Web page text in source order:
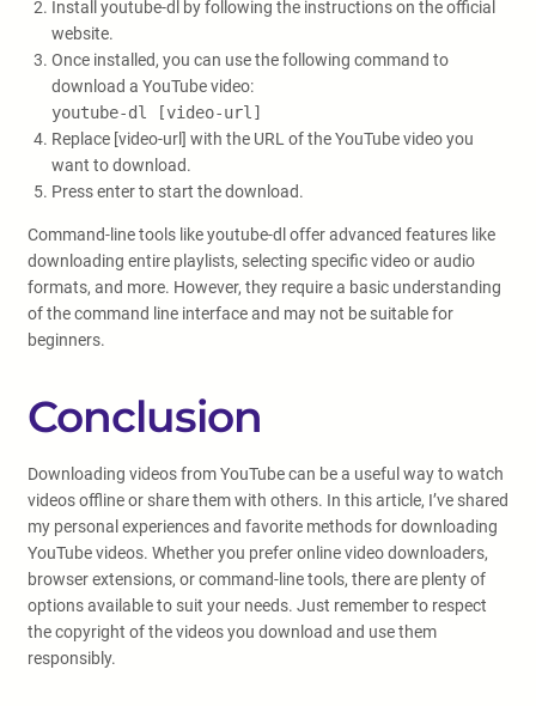
Install youtube-dl by following the instructions on the official
website.
Once installed, you can use the following command to
download a YouTube video:
youtube-dl [video-url]
Replace [video-url] with the URL of the YouTube video you
want to download.
Press enter to start the download.
Command-line tools like youtube-dl offer advanced features like
downloading entire playlists, selecting specific video or audio
formats, and more. However, they require a basic understanding
of the command line interface and may not be suitable for
beginners.
Conclusion
Downloading videos from YouTube can be a useful way to watch
videos offline or share them with others. In this article, I’ve shared
my personal experiences and favorite methods for downloading
YouTube videos. Whether you prefer online video downloaders,
browser extensions, or command-line tools, there are plenty of
options available to suit your needs. Just remember to respect
the copyright of the videos you download and use them
responsibly.